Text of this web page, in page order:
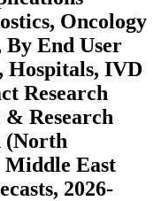
Oncology
By End User
Hospitals, IVD
Research
Research
(North
Middle East
2026-